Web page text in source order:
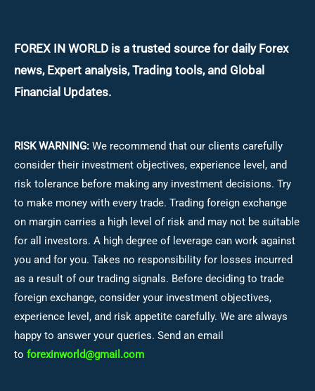
FOREX IN WORLD is a trusted source for daily Forex
news, Expert analysis, Trading tools, and Global
Financial Updates.
RISK WARNING: We recommend that our clients carefully
consider their investment objectives, experience level, and
risk tolerance before making any investment decisions. Try
to make money with every trade. Trading foreign exchange
on margin carries a high level of risk and may not be suitable
for all investors. A high degree of leverage can work against
you and for you. Takes no responsibility for losses incurred
as a result of our trading signals. Before deciding to trade
foreign exchange, consider your investment objectives,
experience level, and risk appetite carefully. We are always
happy to answer your queries. Send an email
to forexinworld@gmail.com